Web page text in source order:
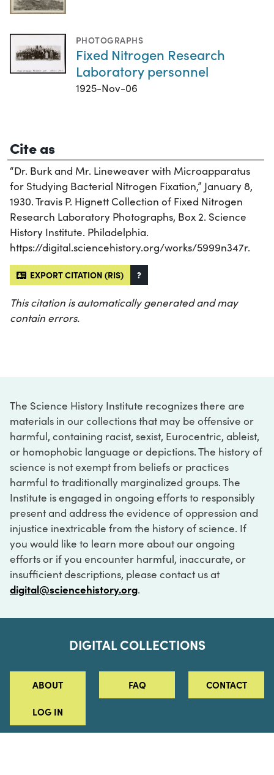
PHOTOGRAPHS
Fixed Nitrogen Research
Laboratory personnel
1925-Nov-06
Cite as
“Dr. Burk and Mr. Lineweaver with Microapparatus
for Studying Bacterial Nitrogen Fixation,” January 8,
1930. Travis P. Hignett Collection of Fixed Nitrogen
Research Laboratory Photographs, Box 2. Science
History Institute. Philadelphia.
https://digital.sciencehistory.org/works/5999n347r.
EXPORT CITATION (RIS) ?
This citation is automatically generated and may
contain errors.
The Science History Institute recognizes there are
materials in our collections that may be offensive or
harmful, containing racist, sexist, Eurocentric, ableist,
or homophobic language or depictions. The history of
science is not exempt from beliefs or practices
harmful to traditionally marginalized groups. The
Institute is engaged in ongoing efforts to responsibly
present and address the evidence of oppression and
injustice inextricable from the history of science. If
you would like to learn more about our ongoing
efforts or if you encounter harmful, inaccurate, or
insufficient descriptions, please contact us at
digital@sciencehistory.org.
DIGITAL COLLECTIONS
ABOUT FAQ CONTACT
LOG IN